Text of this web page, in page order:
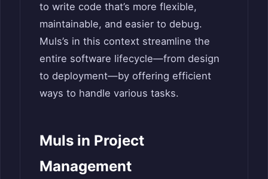
to write code that’s more flexible,
maintainable, and easier to debug.
Muls’s in this context streamline the
entire software lifecycle—from design
to deployment—by offering efficient
ways to handle various tasks.
Muls in Project
Management